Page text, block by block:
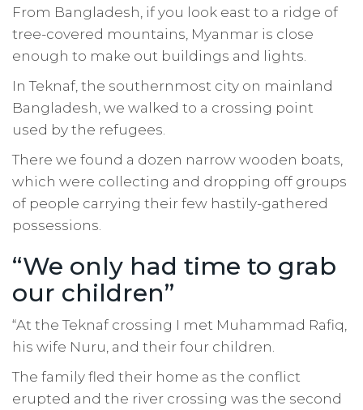
From Bangladesh, if you look east to a ridge of
tree-covered mountains, Myanmar is close
enough to make out buildings and lights.
In Teknaf, the southernmost city on mainland
Bangladesh, we walked to a crossing point
used by the refugees.
There we found a dozen narrow wooden boats,
which were collecting and dropping off groups
of people carrying their few hastily-gathered
possessions.
“We only had time to grab
our children”
“At the Teknaf crossing I met Muhammad Rafiq,
his wife Nuru, and their four children.
The family fled their home as the conflict
erupted and the river crossing was the second